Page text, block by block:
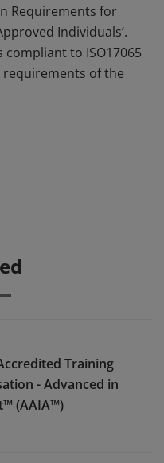
Requirements for
Individuals’.
compliant to ISO17065
requirements of the
Training
- Advanced in
(AAIA™)